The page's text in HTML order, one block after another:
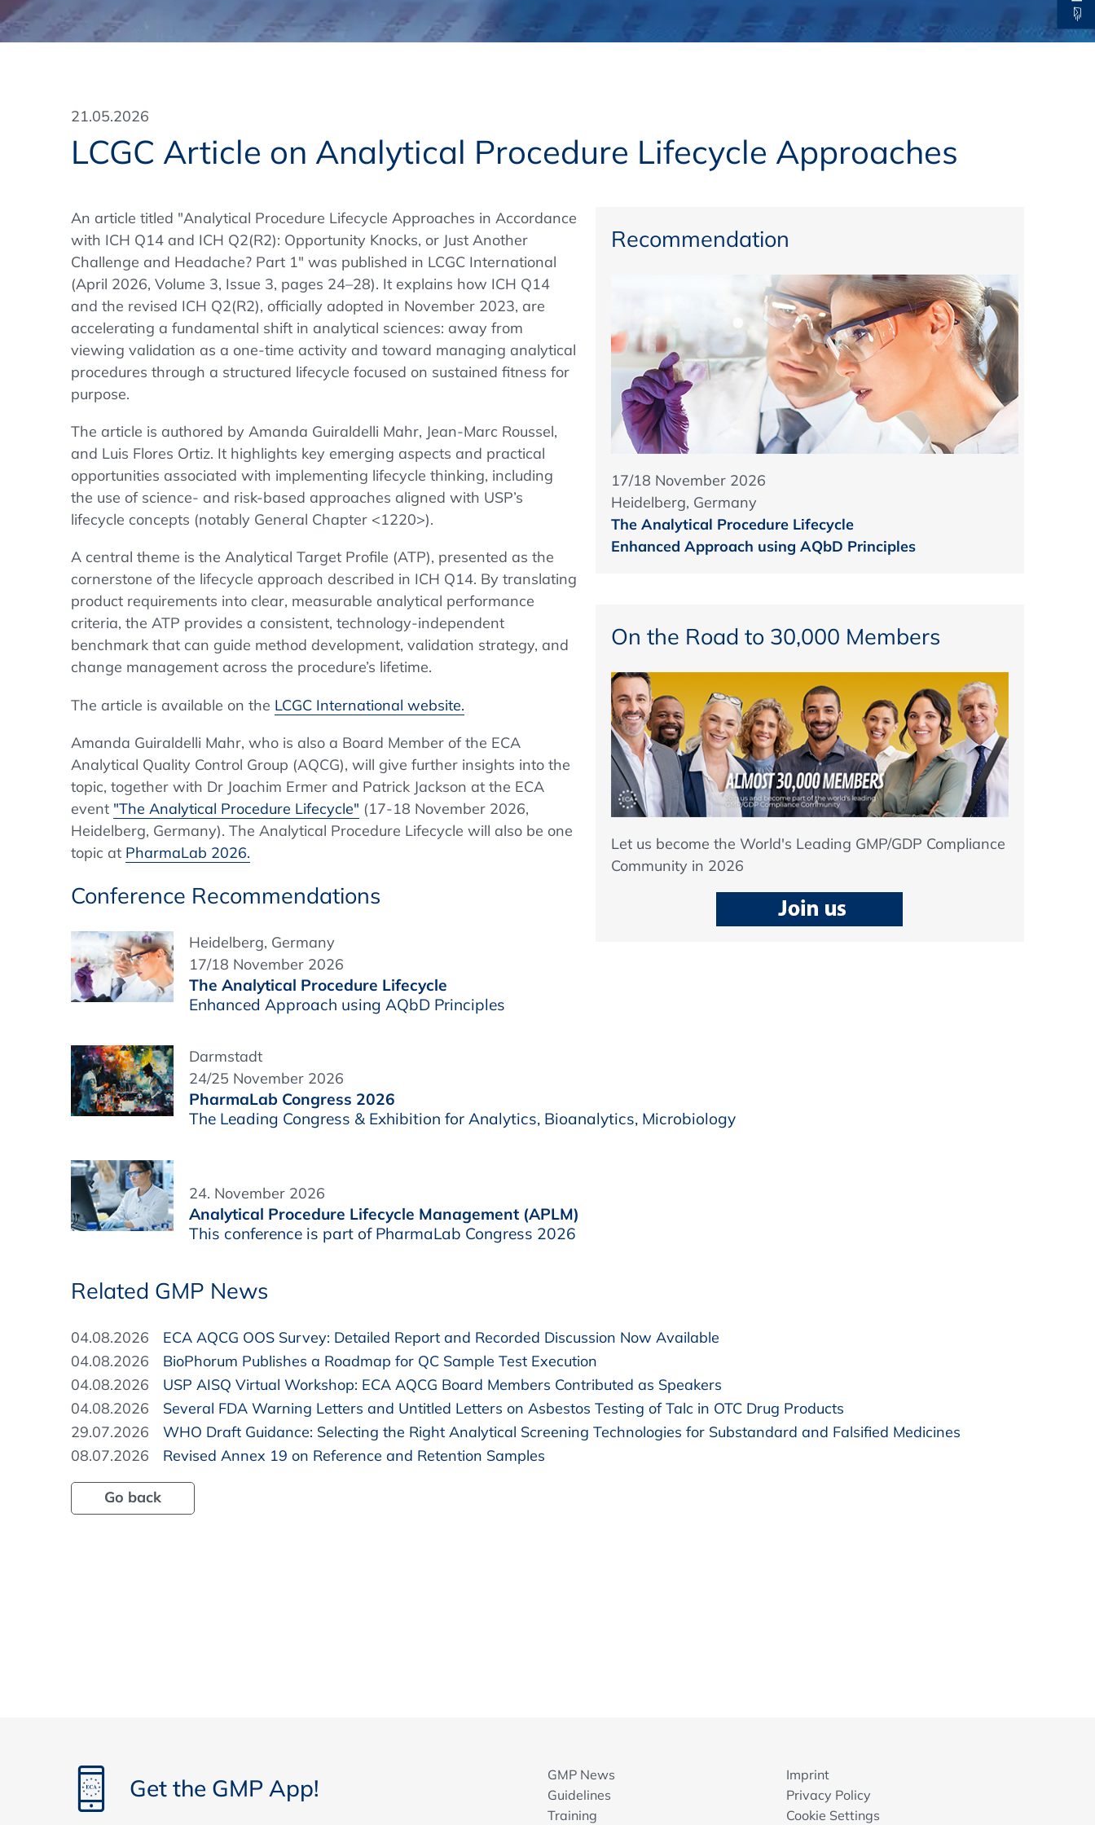
Training Format
Onsite - In Conference Hotel Online Recording / On Demand
Events by Venue
Additional Services
Further Information
Technical Information Exhibitions and Sponsoring
What Certification do we offer?
Pharmaceutical Associations
Regulatory Authorities Others
Subscribe Newsletter
21.05.2026
LCGC Article on Analytical Procedure Lifecycle Approaches
Recommendation
17/18 November 2026
Heidelberg, Germany
The Analytical Procedure Lifecycle
Enhanced Approach using AQbD Principles
On the Road to 30,000 Members
Let us become the World's Leading GMP/GDP Compliance
Community in 2026
An article titled "Analytical Procedure Lifecycle Approaches in Accordance
with ICH Q14 and ICH Q2(R2): Opportunity Knocks, or Just Another
Challenge and Headache? Part 1" was published in LCGC International
(April 2026, Volume 3, Issue 3, pages 24–28). It explains how ICH Q14
and the revised ICH Q2(R2), officially adopted in November 2023, are
accelerating a fundamental shift in analytical sciences: away from
viewing validation as a one-time activity and toward managing analytical
procedures through a structured lifecycle focused on sustained fitness for
purpose.
The article is authored by Amanda Guiraldelli Mahr, Jean-Marc Roussel,
and Luis Flores Ortiz. It highlights key emerging aspects and practical
opportunities associated with implementing lifecycle thinking, including
the use of science- and risk-based approaches aligned with USP’s
lifecycle concepts (notably General Chapter <1220>).
A central theme is the Analytical Target Profile (ATP), presented as the
cornerstone of the lifecycle approach described in ICH Q14. By translating
product requirements into clear, measurable analytical performance
criteria, the ATP provides a consistent, technology-independent
benchmark that can guide method development, validation strategy, and
change management across the procedure’s lifetime.
The article is available on the LCGC International website.
Amanda Guiraldelli Mahr, who is also a Board Member of the ECA
Analytical Quality Control Group (AQCG), will give further insights into the
topic, together with Dr Joachim Ermer and Patrick Jackson at the ECA
event "The Analytical Procedure Lifecycle" (17-18 November 2026,
Heidelberg, Germany). The Analytical Procedure Lifecycle will also be one
topic at PharmaLab 2026.
Conference Recommendations
Heidelberg, Germany
17/18 November 2026
The Analytical Procedure Lifecycle
Enhanced Approach using AQbD Principles
Darmstadt
24/25 November 2026
PharmaLab Congress 2026
The Leading Congress & Exhibition for Analytics, Bioanalytics, Microbiology
24. November 2026
Analytical Procedure Lifecycle Management (APLM)
This conference is part of PharmaLab Congress 2026
Related GMP News
04.08.2026
ECA AQCG OOS Survey: Detailed Report and Recorded Discussion Now Available
04.08.2026
BioPhorum Publishes a Roadmap for QC Sample Test Execution
04.08.2026
USP AISQ Virtual Workshop: ECA AQCG Board Members Contributed as Speakers
04.08.2026
Several FDA Warning Letters and Untitled Letters on Asbestos Testing of Talc in OTC Drug Products
29.07.2026
WHO Draft Guidance: Selecting the Right Analytical Screening Technologies for Substandard and Falsified Medicines
08.07.2026
Revised Annex 19 on Reference and Retention Samples
Go back
Get the GMP App!
GMP News
Guidelines
Training
Imprint
Privacy Policy
Cookie Settings